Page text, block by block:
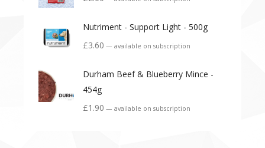
Nutriment - Support Light - 500g
£3.60 — available on subscription
Durham Beef & Blueberry Mince -
454g
£1.90 — available on subscription